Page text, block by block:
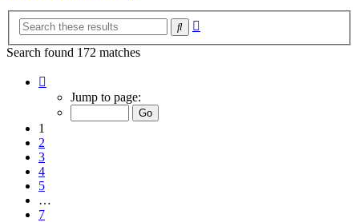
Search
Search found 172 matches
Jump to page:
1
2
3
4
5
…
7